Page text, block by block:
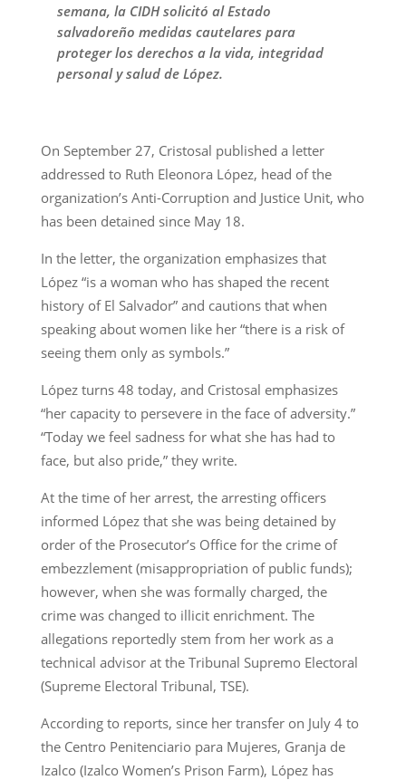
semana, la CIDH solicitó al Estado
salvadoreño medidas cautelares para
proteger los derechos a la vida, integridad
personal y salud de López.
On September 27, Cristosal published a letter
addressed to Ruth Eleonora López, head of the
organization’s Anti-Corruption and Justice Unit, who
has been detained since May 18.
In the letter, the organization emphasizes that
López “is a woman who has shaped the recent
history of El Salvador” and cautions that when
speaking about women like her “there is a risk of
seeing them only as symbols.”
López turns 48 today, and Cristosal emphasizes
“her capacity to persevere in the face of adversity.”
“Today we feel sadness for what she has had to
face, but also pride,” they write.
At the time of her arrest, the arresting officers
informed López that she was being detained by
order of the Prosecutor’s Office for the crime of
embezzlement (misappropriation of public funds);
however, when she was formally charged, the
crime was changed to illicit enrichment. The
allegations reportedly stem from her work as a
technical advisor at the Tribunal Supremo Electoral
(Supreme Electoral Tribunal, TSE).
According to reports, since her transfer on July 4 to
the Centro Penitenciario para Mujeres, Granja de
Izalco (Izalco Women’s Prison Farm), López has